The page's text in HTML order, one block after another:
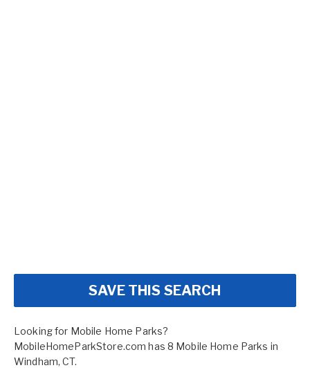
SAVE THIS SEARCH
Looking for Mobile Home Parks?
MobileHomeParkStore.com has 8 Mobile Home Parks in
Windham, CT.